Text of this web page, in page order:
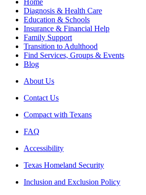
Home
Diagnosis & Health Care
Education & Schools
Insurance & Financial Help
Family Support
Transition to Adulthood
Find Services, Groups & Events
Blog
About Us
Contact Us
Compact with Texans
FAQ
Accessibility
Texas Homeland Security
Inclusion and Exclusion Policy